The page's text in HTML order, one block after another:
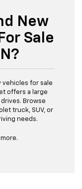
New
Sale
vehicles for sale
offers a large
Browse
truck, SUV, or
needs.